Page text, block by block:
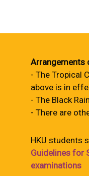
Arrangements
- The Tropical
above is in
- The Black
- There are
HKU students
Guidelines for
examinations